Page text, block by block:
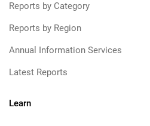
Reports by Category
Reports by Region
Annual Information Services
Latest Reports
Learn